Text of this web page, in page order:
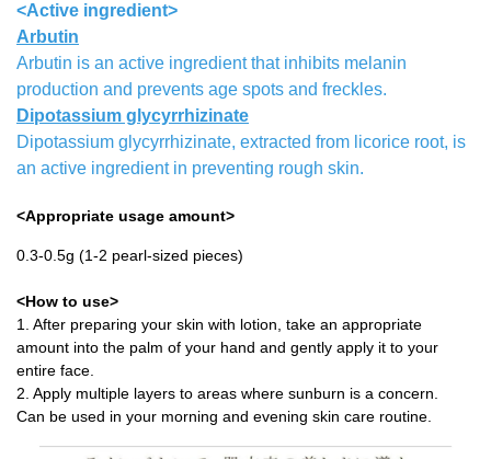
<Active ingredient>
Arbutin
Arbutin is an active ingredient that inhibits melanin
production and prevents age spots and freckles.
Dipotassium glycyrrhizinate
Dipotassium glycyrrhizinate, extracted from licorice root, is
an active ingredient in preventing rough skin.
<Appropriate usage amount>
0.3-0.5g (1-2 pearl-sized pieces)
<How to use>
1. After preparing your skin with lotion, take an appropriate
amount into the palm of your hand and gently apply it to your
entire face.
2. Apply multiple layers to areas where sunburn is a concern.
Can be used in your morning and evening skin care routine.